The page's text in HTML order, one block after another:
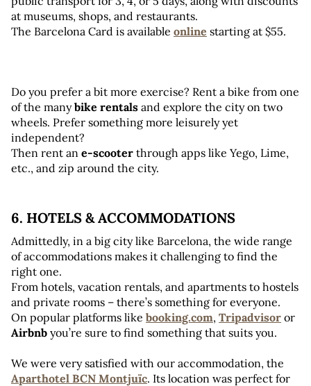
at museums, shops, and restaurants.
The Barcelona Card is available online starting at $55.
Do you prefer a bit more exercise? Rent a bike from one
of the many bike rentals and explore the city on two
wheels. Prefer something more leisurely yet
independent?
Then rent an e-scooter through apps like Yego, Lime,
etc., and zip around the city.
6. HOTELS & ACCOMMODATIONS
Admittedly, in a big city like Barcelona, the wide range
of accommodations makes it challenging to find the
right one.
From hotels, vacation rentals, and apartments to hostels
and private rooms – there’s something for everyone.
On popular platforms like booking.com, Tripadvisor or
Airbnb you’re sure to find something that suits you.
Aparthotel BCN Montjuïc. Its location was perfect for